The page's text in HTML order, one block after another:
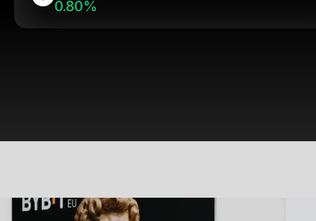
0.80%